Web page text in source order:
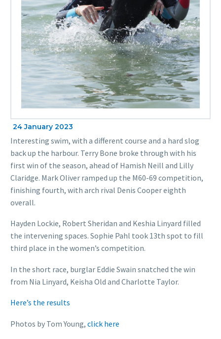
24 January 2023
Interesting swim, with a different course and a hard slog
back up the harbour. Terry Bone broke through with his
first win of the season, ahead of Hamish Neill and Lilly
Claridge. Mark Oliver ramped up the M60-69 competition,
finishing fourth, with arch rival Denis Cooper eighth
overall.
Hayden Lockie, Robert Sheridan and Keshia Linyard filled
the intervening spaces. Sophie Pahl took 13th spot to fill
third place in the women’s competition.
In the short race, burglar Eddie Swain snatched the win
from Nia Linyard, Keisha Old and Charlotte Taylor.
Here’s the results
Photos by Tom Young, click here